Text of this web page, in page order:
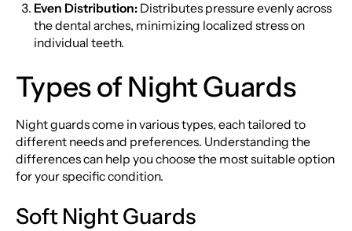
Even Distribution: Distributes pressure evenly across
the dental arches, minimizing localized stress on
individual teeth.
Types of Night Guards
Night guards come in various types, each tailored to
different needs and preferences. Understanding the
differences can help you choose the most suitable option
for your specific condition.
Soft Night Guards